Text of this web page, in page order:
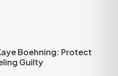
Boehning: Protect
Guilty